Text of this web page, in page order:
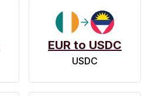
EUR to USDC
USDC